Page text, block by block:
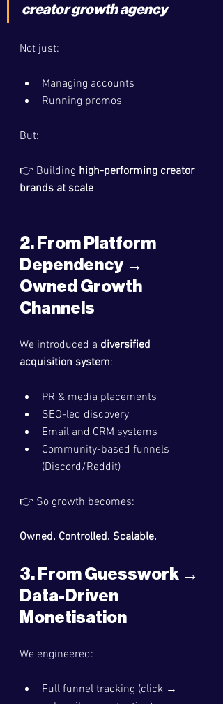
creator growth agency
Not just:
Managing accounts
Running promos
But:
👉 Building high-performing creator
brands at scale
2. From Platform
Dependency →
Owned Growth
Channels
We introduced a diversified
acquisition system:
PR & media placements
SEO-led discovery
Email and CRM systems
Community-based funnels
(Discord/Reddit)
👉 So growth becomes:
Owned. Controlled. Scalable.
3. From Guesswork →
Data-Driven
Monetisation
We engineered:
Full funnel tracking (click →